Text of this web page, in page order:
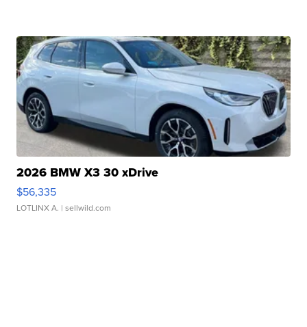
2026 BMW X3 30 xDrive
$56,335
LOTLINX A. | sellwild.com